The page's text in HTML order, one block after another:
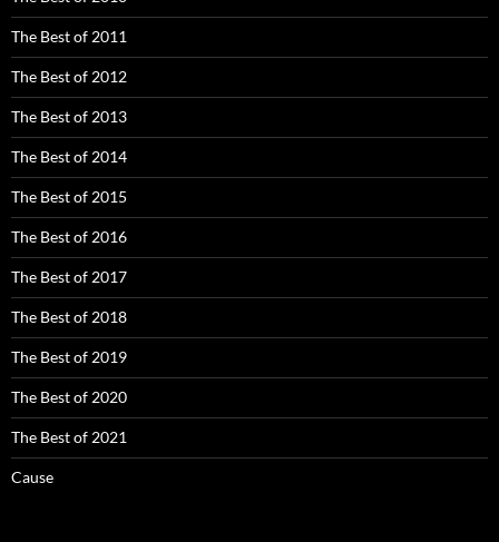
The Best of 2011
The Best of 2012
The Best of 2013
The Best of 2014
The Best of 2015
The Best of 2016
The Best of 2017
The Best of 2018
The Best of 2019
The Best of 2020
The Best of 2021
Cause